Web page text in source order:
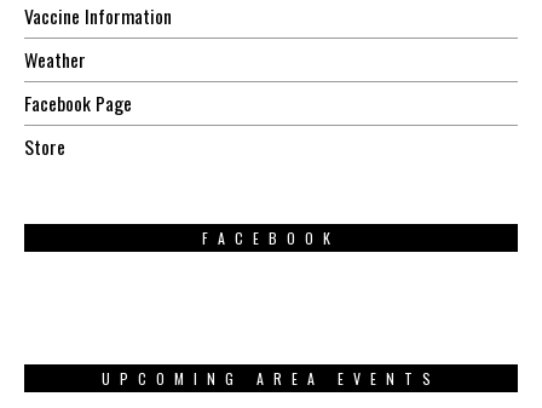
Vaccine Information
Weather
Facebook Page
Store
FACEBOOK
UPCOMING AREA EVENTS